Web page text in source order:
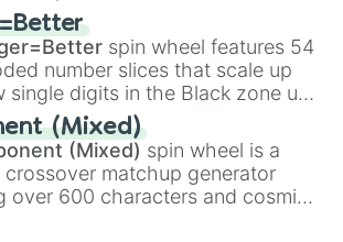
like theAssault rifle
, andUzi, alongside heavy
elemental tools, and rare items
ray,Exogun ,Glass cannon
stone .
spin wheel features 54
number slices that scale up
single digits in the Black zone up
numbers, peaking at
in the Winners zone. Slices
into distinct color tiers:Black (1 to
to 256),Orange(512 to 2048),
to 16384),Green(32768 to
(Mixed)
(Mixed) spin wheel is a
crossover matchup generator
over 600 characters and cosmic